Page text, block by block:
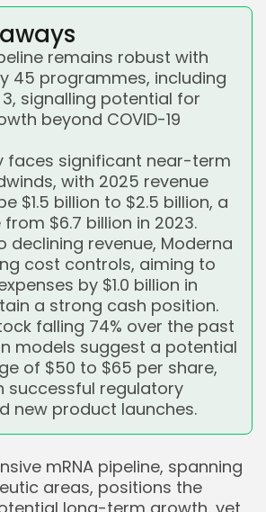
remains robust with
45 programmes, including
signalling potential for
beyond COVID-19
faces significant near-term
with 2025 revenue
$1.5 billion to $2.5 billion, a
$6.7 billion in 2023.
declining revenue, Moderna
cost controls, aiming to
by $1.0 billion in
a strong cash position.
falling 74% over the past
models suggest a potential
of $50 to $65 per share,
successful regulatory
new product launches.
mRNA pipeline, spanning
areas, positions the